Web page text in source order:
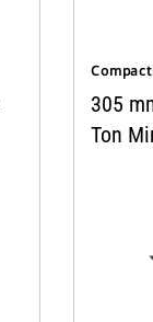
305
Ton